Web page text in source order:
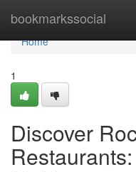
bookmarkssocial
Home
Home
1
Discover